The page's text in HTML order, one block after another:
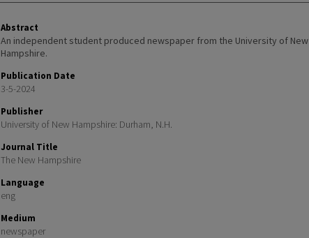
Abstract
An independent student produced newspaper from the University of New
Hampshire.
Publication Date
3-5-2024
Publisher
University of New Hampshire: Durham, N.H.
Journal Title
The New Hampshire
Language
eng
Medium
newspaper